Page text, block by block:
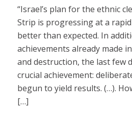
“Israel’s plan for the ethnic
Strip is progressing at a
better than expected. In
achievements already made
and destruction, the last few
crucial achievement:
begun to yield results. (…).
[…]